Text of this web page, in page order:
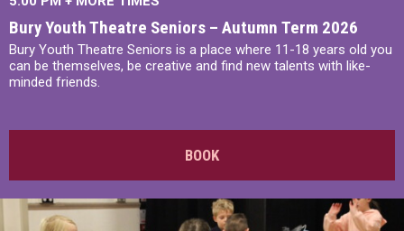
Bury Youth Theatre Seniors – Autumn Term 2026
Bury Youth Theatre Seniors is a place where 11-18 years old you
can be themselves, be creative and find new talents with like-
minded friends.
BOOK